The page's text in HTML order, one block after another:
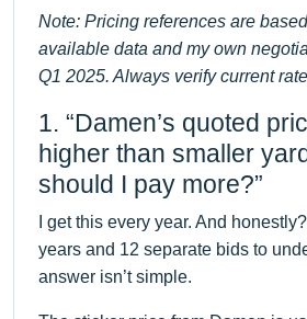
Note: Pricing references are
available data and my own
Q1 2025. Always verify current
1. “Damen’s quoted
higher than smaller
should I pay more?”
I get this every year. And
years and 12 separate bids to
answer isn’t simple.